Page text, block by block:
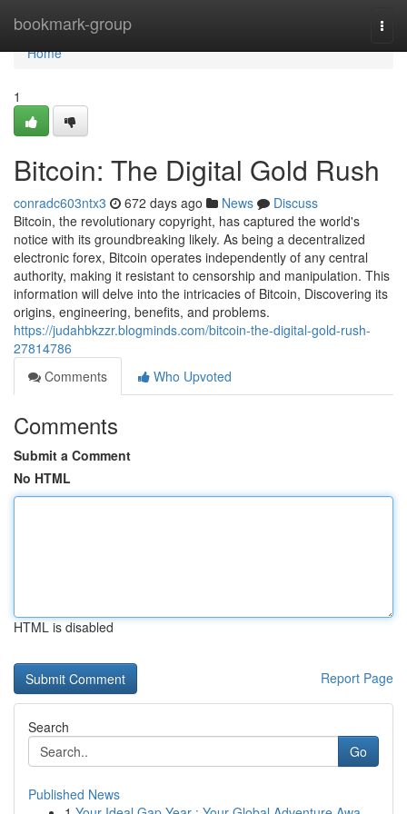
bookmark-group
Home
Home
1
Bitcoin: The Digital Gold Rush
conradc603ntx3 672 days ago News
Discuss
Bitcoin, the revolutionary copyright, has captured the world's
notice with its groundbreaking likely. As being a decentralized
electronic forex, Bitcoin operates independently of any central
authority, making it resistant to censorship and manipulation. This
information will delve into the intricacies of Bitcoin, Discovering its
origins, engineering, benefits, and problems.
https://judahbkzzr.blogminds.com/bitcoin-the-digital-gold-rush-
27814786
Comments
Who Upvoted
Comments
Submit a Comment
No HTML
HTML is disabled
Report Page
Search
Go
Published News